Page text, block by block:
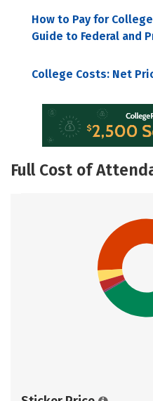
How to Pay for
Guide to Federal and
College Costs: Net
Full Cost of